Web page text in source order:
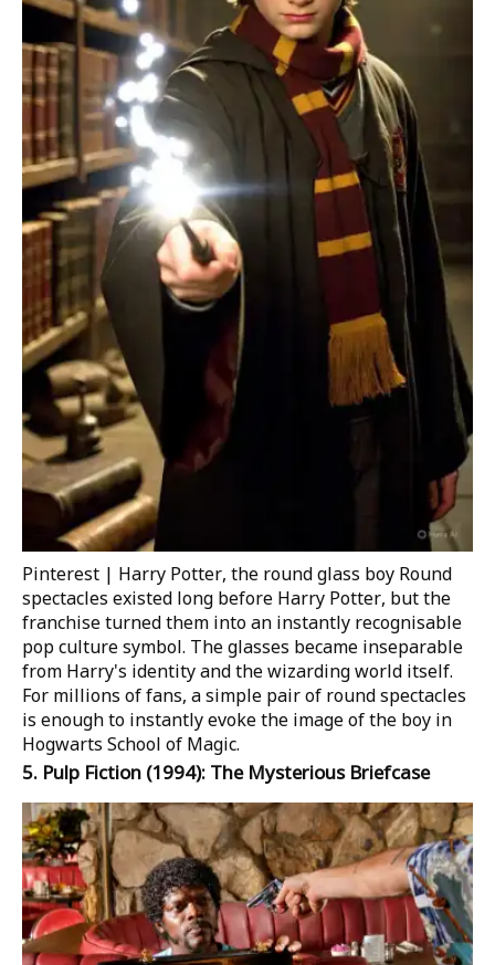
Pinterest | Harry Potter, the round glass boy Round
spectacles existed long before Harry Potter, but the
franchise turned them into an instantly recognisable
pop culture symbol. The glasses became inseparable
from Harry's identity and the wizarding world itself.
For millions of fans, a simple pair of round spectacles
is enough to instantly evoke the image of the boy in
Hogwarts School of Magic.
5. Pulp Fiction (1994): The Mysterious Briefcase